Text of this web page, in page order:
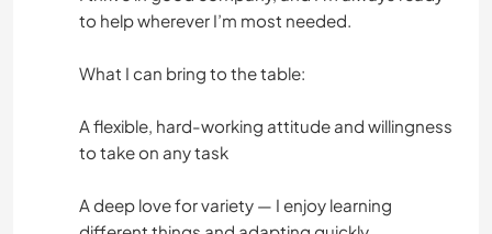
to help wherever I’m most needed.
What I can bring to the table:
A flexible, hard-working attitude and willingness
to take on any task
A deep love for variety — I enjoy learning